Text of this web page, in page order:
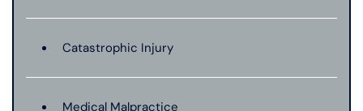
Catastrophic Injury
Medical Malpractice